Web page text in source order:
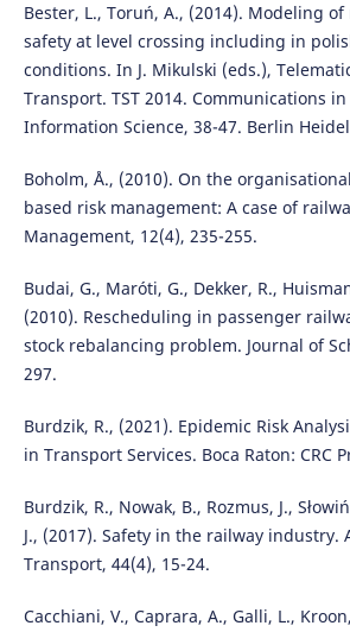
Bester, L., Toruń, A., (2014). Modeling
safety at level crossing including in
conditions. In J. Mikulski (eds.),
Transport. TST 2014. Communications
Information Science, 38-47. Berlin
Boholm, Å., (2010). On the
based risk management: A case of
Management, 12(4), 235-255.
Budai, G., Maróti, G., Dekker, R.,
(2010). Rescheduling in passenger
stock rebalancing problem. Journal of
297.
Burdzik, R., (2021). Epidemic Risk
in Transport Services. Boca Raton: CRC
Burdzik, R., Nowak, B., Rozmus, J.,
J., (2017). Safety in the railway industry.
Transport, 44(4), 15-24.
Cacchiani, V., Caprara, A., Galli, L.,